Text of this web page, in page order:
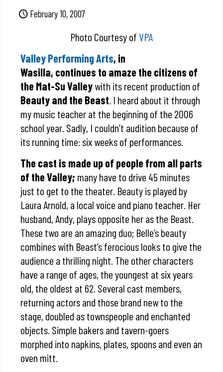
February 10, 2007
Photo Courtesy of VPA
Valley Performing Arts, in
Wasilla, continues to amaze the citizens of
the Mat-Su Valleywith its recent production of
Beauty and the Beast . I heard about it through
my music teacher at the beginning of the 2006
school year. Sadly, I couldn’t audition because of
its running time: six weeks of performances.
The cast is made up of people from all parts
of the Valley; many have to drive 45 minutes
just to get to the theater. Beauty is played by
Laura Arnold, a local voice and piano teacher. Her
husband, Andy, plays opposite her as the Beast.
These two are an amazing duo; Belle’s beauty
combines with Beast’s ferocious looks to give the
audience a thrilling night. The other characters
have a range of ages, the youngest at six years
old, the oldest at 62. Several cast members,
returning actors and those brand new to the
stage, doubled as townspeople and enchanted
objects. Simple bakers and tavern-goers
morphed into napkins, plates, spoons and even an
oven mitt.